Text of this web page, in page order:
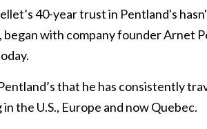
40-year trust in Pentland's
with company founder Arnet
that he has consistently
the U.S., Europe and now Quebec.